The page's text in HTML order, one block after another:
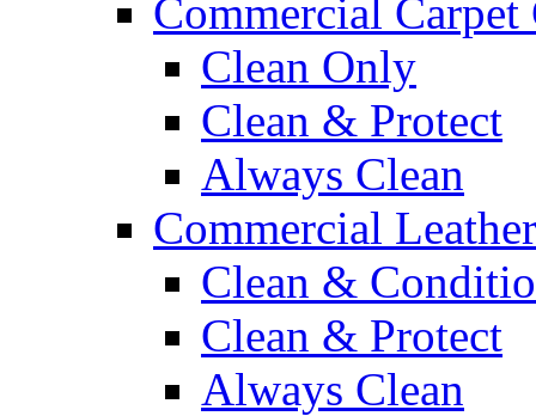
Commercial Carpet
Clean Only
Clean & Protect
Always Clean
Commercial
Clean &
Clean & Protect
Always Clean